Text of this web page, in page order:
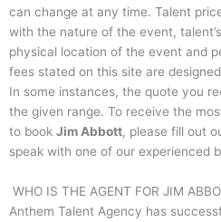
can change at any time. Talent
with the nature of the event,
physical location of the event and
fees stated on this site are
In some instances, the quote you
the given range. To receive the
to book Jim Abbott, please fill out
speak with one of our experienced
WHO IS THE AGENT FOR JIM
Anthem Talent Agency has